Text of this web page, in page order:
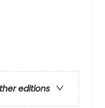
editions